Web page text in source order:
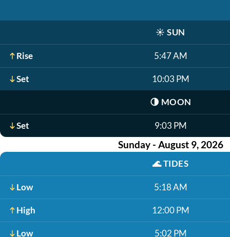
☀️ SUN
Rise 5:47 AM
Set 10:03 PM
🌗 MOON
Set 9:03 PM
Sunday - August 9, 2026
🌊TIDES
Low 5:18 AM
High 12:00 PM
Low 5:02 PM